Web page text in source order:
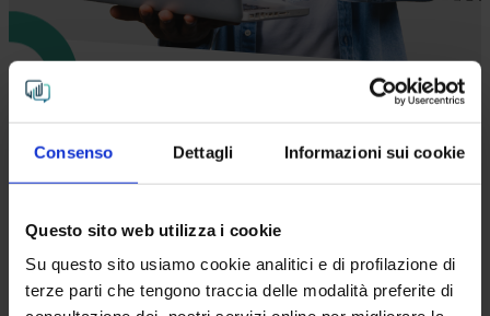
Consenso Dettagli Informazioni sui cookie
Questo sito web utilizza i cookie
Su questo sito usiamo cookie analitici e di profilazione di
terze parti che tengono traccia delle modalità preferite di
You have the questions. We
hand you the answers.
Multimodal AI is thekey to strategic decision-
making for several company departments: